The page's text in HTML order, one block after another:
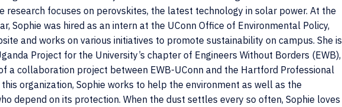
research focuses on perovskites, the latest technology in solar power. At the
Sophie was hired as an intern at the UConn Office of Environmental Policy,
and works on various initiatives to promote sustainability on campus. She is
Project for the University’s chapter of Engineers Without Borders (EWB),
a collaboration project between EWB-UConn and the Hartford Professional
organization, Sophie works to help the environment as well as the
depend on its protection. When the dust settles every so often, Sophie loves